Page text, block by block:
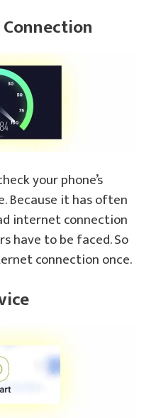
your phone’s
Because it has often
internet connection
have to be faced. So
connection once.